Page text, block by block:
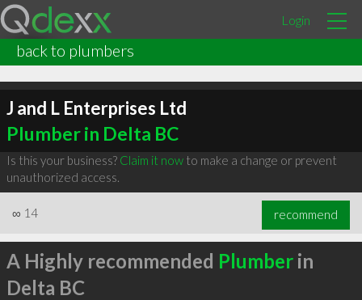
Login
back to plumbers
J and L Enterprises Ltd
Plumber in Delta BC
Is this your business? Claim it nowto make a change or prevent
unauthorized access.
∞ 14 recommend
A Highly recommended Plumberin
Delta BC